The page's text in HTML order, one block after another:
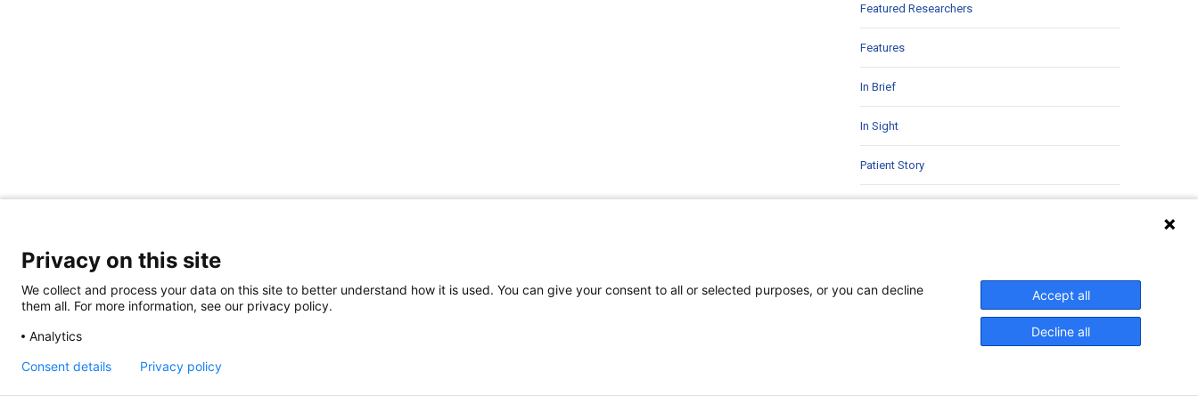
Featured Researchers
Features
In Brief
In Sight
Patient Story
Research
Uncategorized
Privacy on this site
We collect and process your data on this site to better understand how it is used. You can give your consent to all or selected purposes, or you can decline
them all. For more information, see our privacy policy.
Analytics
Accept all
Decline all
Consent details Privacy policy